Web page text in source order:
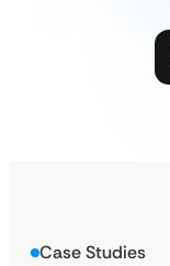
Case Studies